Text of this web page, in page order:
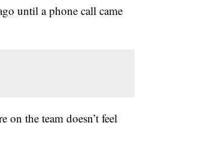
until a phone call came
the team doesn’t feel